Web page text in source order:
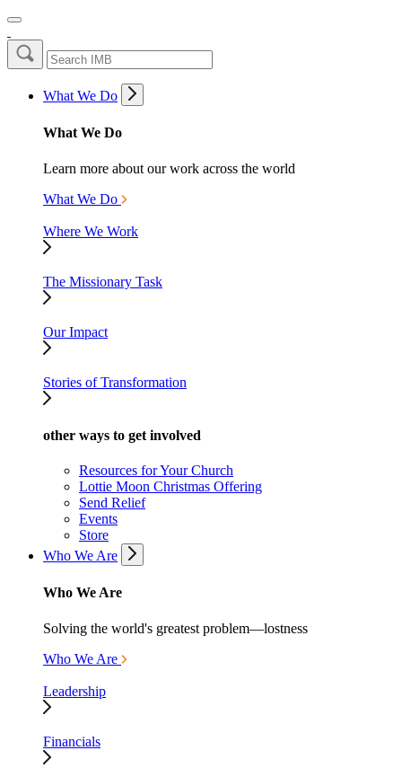
What We Do
What We Do
Learn more about our work across the world
What We Do
Where We Work
The Missionary Task
Our Impact
Stories of Transformation
other ways to get involved
Resources for Your Church
Lottie Moon Christmas Offering
Send Relief
Events
Store
Who We Are
Who We Are
Solving the world's greatest problem—lostness
Who We Are
Leadership
Financials